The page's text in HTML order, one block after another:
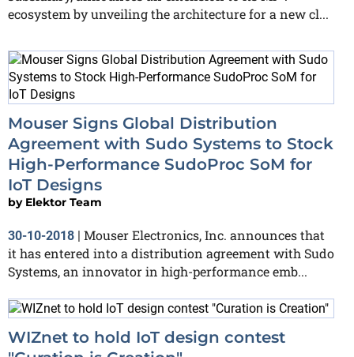
ecosystem by unveiling the architecture for a new cl...
Mouser Signs Global Distribution
Agreement with Sudo Systems to Stock
High-Performance SudoProc SoM for
IoT Designs
by Elektor Team
30-10-2018 | Mouser Electronics, Inc. announces that
it has entered into a distribution agreement with Sudo
Systems, an innovator in high-performance emb...
WIZnet to hold IoT design contest